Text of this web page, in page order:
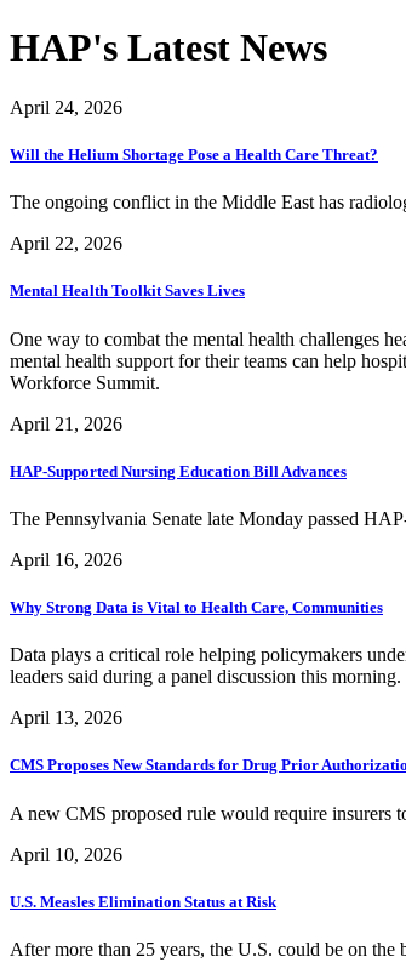
HAP's Latest News
April 24, 2026
Will the Helium Shortage Pose a Health Care Threat?
The ongoing conflict in the Middle East has
April 22, 2026
Mental Health Toolkit Saves Lives
One way to combat the mental health challenges
mental health support for their teams can help
Workforce Summit.
April 21, 2026
HAP-Supported Nursing Education Bill Advances
The Pennsylvania Senate late Monday passed
April 16, 2026
Why Strong Data is Vital to Health Care, Communities
Data plays a critical role helping policymakers
leaders said during a panel discussion this morning.
April 13, 2026
CMS Proposes New Standards for Drug Prior
A new CMS proposed rule would require insurers
April 10, 2026
U.S. Measles Elimination Status at Risk
After more than 25 years, the U.S. could be on the